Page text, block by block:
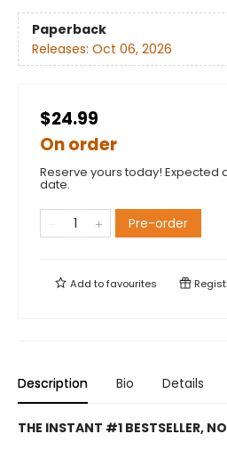
Paperback
Releases: Oct 06, 2026
$24.99
On order
Reserve yours today! Expected
date.
Pre-order
Add tofavourites
Description Bio Details
THE INSTANT #1 BESTSELLER,